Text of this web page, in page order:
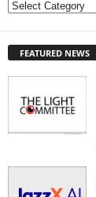
E
L
FEATURED NEWS